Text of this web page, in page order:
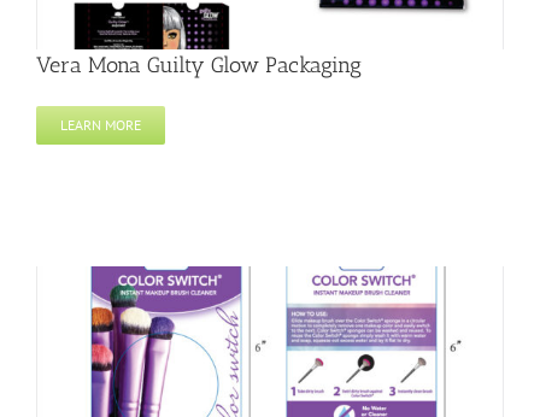
Vera Mona Guilty Glow Packaging
LEARN MORE